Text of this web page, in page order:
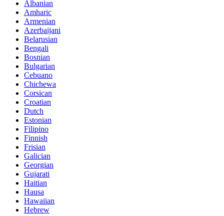
Albanian
Amharic
Armenian
Azerbaijani
Belarusian
Bengali
Bosnian
Bulgarian
Cebuano
Chichewa
Corsican
Croatian
Dutch
Estonian
Filipino
Finnish
Frisian
Galician
Georgian
Gujarati
Haitian
Hausa
Hawaiian
Hebrew